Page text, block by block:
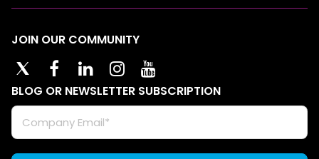
JOIN OUR COMMUNITY
BLOG OR NEWSLETTER SUBSCRIPTION